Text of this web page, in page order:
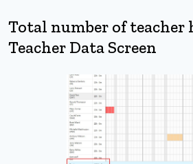
Total number of teacher
Teacher Data Screen